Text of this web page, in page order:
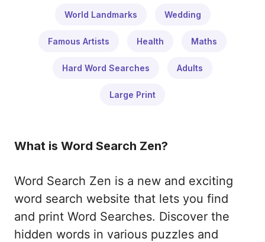
World Landmarks Wedding
Famous Artists Health Maths
Hard Word Searches Adults
Large Print
What is Word Search Zen?
Word Search Zen is a new and exciting
word search website that lets you find
and print Word Searches. Discover the
hidden words in various puzzles and